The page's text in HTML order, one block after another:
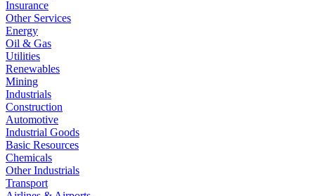
Insurance
Other Services
Energy
Oil & Gas
Utilities
Renewables
Mining
Industrials
Construction
Automotive
Industrial Goods
Basic Resources
Chemicals
Other Industrials
Transport